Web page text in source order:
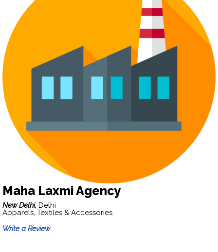
Maha Laxmi Agency
New Delhi, Delhi
Apparels, Textiles & Accessories
Write a Review